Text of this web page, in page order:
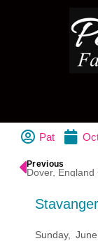
Pat
Previous
Dover, England
Sunday,